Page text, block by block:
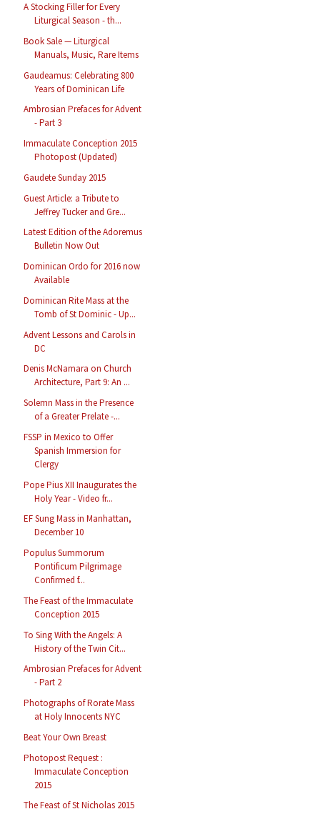
A Stocking Filler for Every
Liturgical Season - th...
Book Sale — Liturgical
Manuals, Music, Rare Items
Gaudeamus: Celebrating 800
Years of Dominican Life
Ambrosian Prefaces for Advent
- Part 3
Immaculate Conception 2015
Photopost (Updated)
Gaudete Sunday 2015
Guest Article: a Tribute to
Jeffrey Tucker and Gre...
Latest Edition of the Adoremus
Bulletin Now Out
Dominican Ordo for 2016 now
Available
Dominican Rite Mass at the
Tomb of St Dominic - Up...
Advent Lessons and Carols in
DC
Denis McNamara on Church
Architecture, Part 9: An ...
Solemn Mass in the Presence
of a Greater Prelate -...
FSSP in Mexico to Offer
Spanish Immersion for
Clergy
Pope Pius XII Inaugurates the
Holy Year - Video fr...
EF Sung Mass in Manhattan,
December 10
Populus Summorum
Pontificum Pilgrimage
Confirmed f...
The Feast of the Immaculate
Conception 2015
To Sing With the Angels: A
History of the Twin Cit...
Ambrosian Prefaces for Advent
- Part 2
Photographs of Rorate Mass
at Holy Innocents NYC
Beat Your Own Breast
Photopost Request :
Immaculate Conception
2015
The Feast of St Nicholas 2015